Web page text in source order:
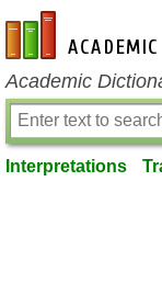
en-academic.com
Academic
Interpretations